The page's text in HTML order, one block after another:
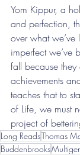
Yom Kippur, a
and perfection,
over what
imperfect we’ve
fall because
achievements
teaches that to
of Life, we must
project of
Long ReadsThomas
Buddenbrooks